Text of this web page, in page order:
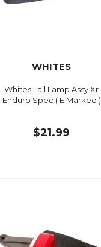
WHITES
Whites Tail Lamp Assy Xr
Enduro Spec ( E Marked )
$21.99